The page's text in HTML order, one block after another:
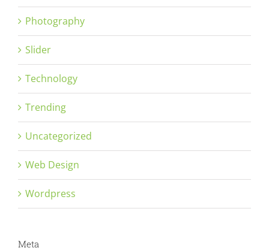
Photography
Slider
Technology
Trending
Uncategorized
Web Design
Wordpress
Meta